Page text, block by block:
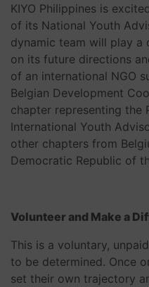
KIYO Philippines is
of its National Youth
dynamic team will play a
on its future directions
of an international NGO
Belgian Development
chapter representing the
International Youth
other chapters from
Democratic Republic of
Volunteer and Make a
This is a voluntary,
to be determined. Once
set their own trajectory